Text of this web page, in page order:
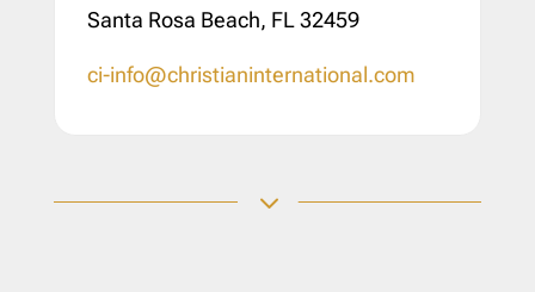
Santa Rosa Beach, FL 32459
ci-info@christianinternational.com
3